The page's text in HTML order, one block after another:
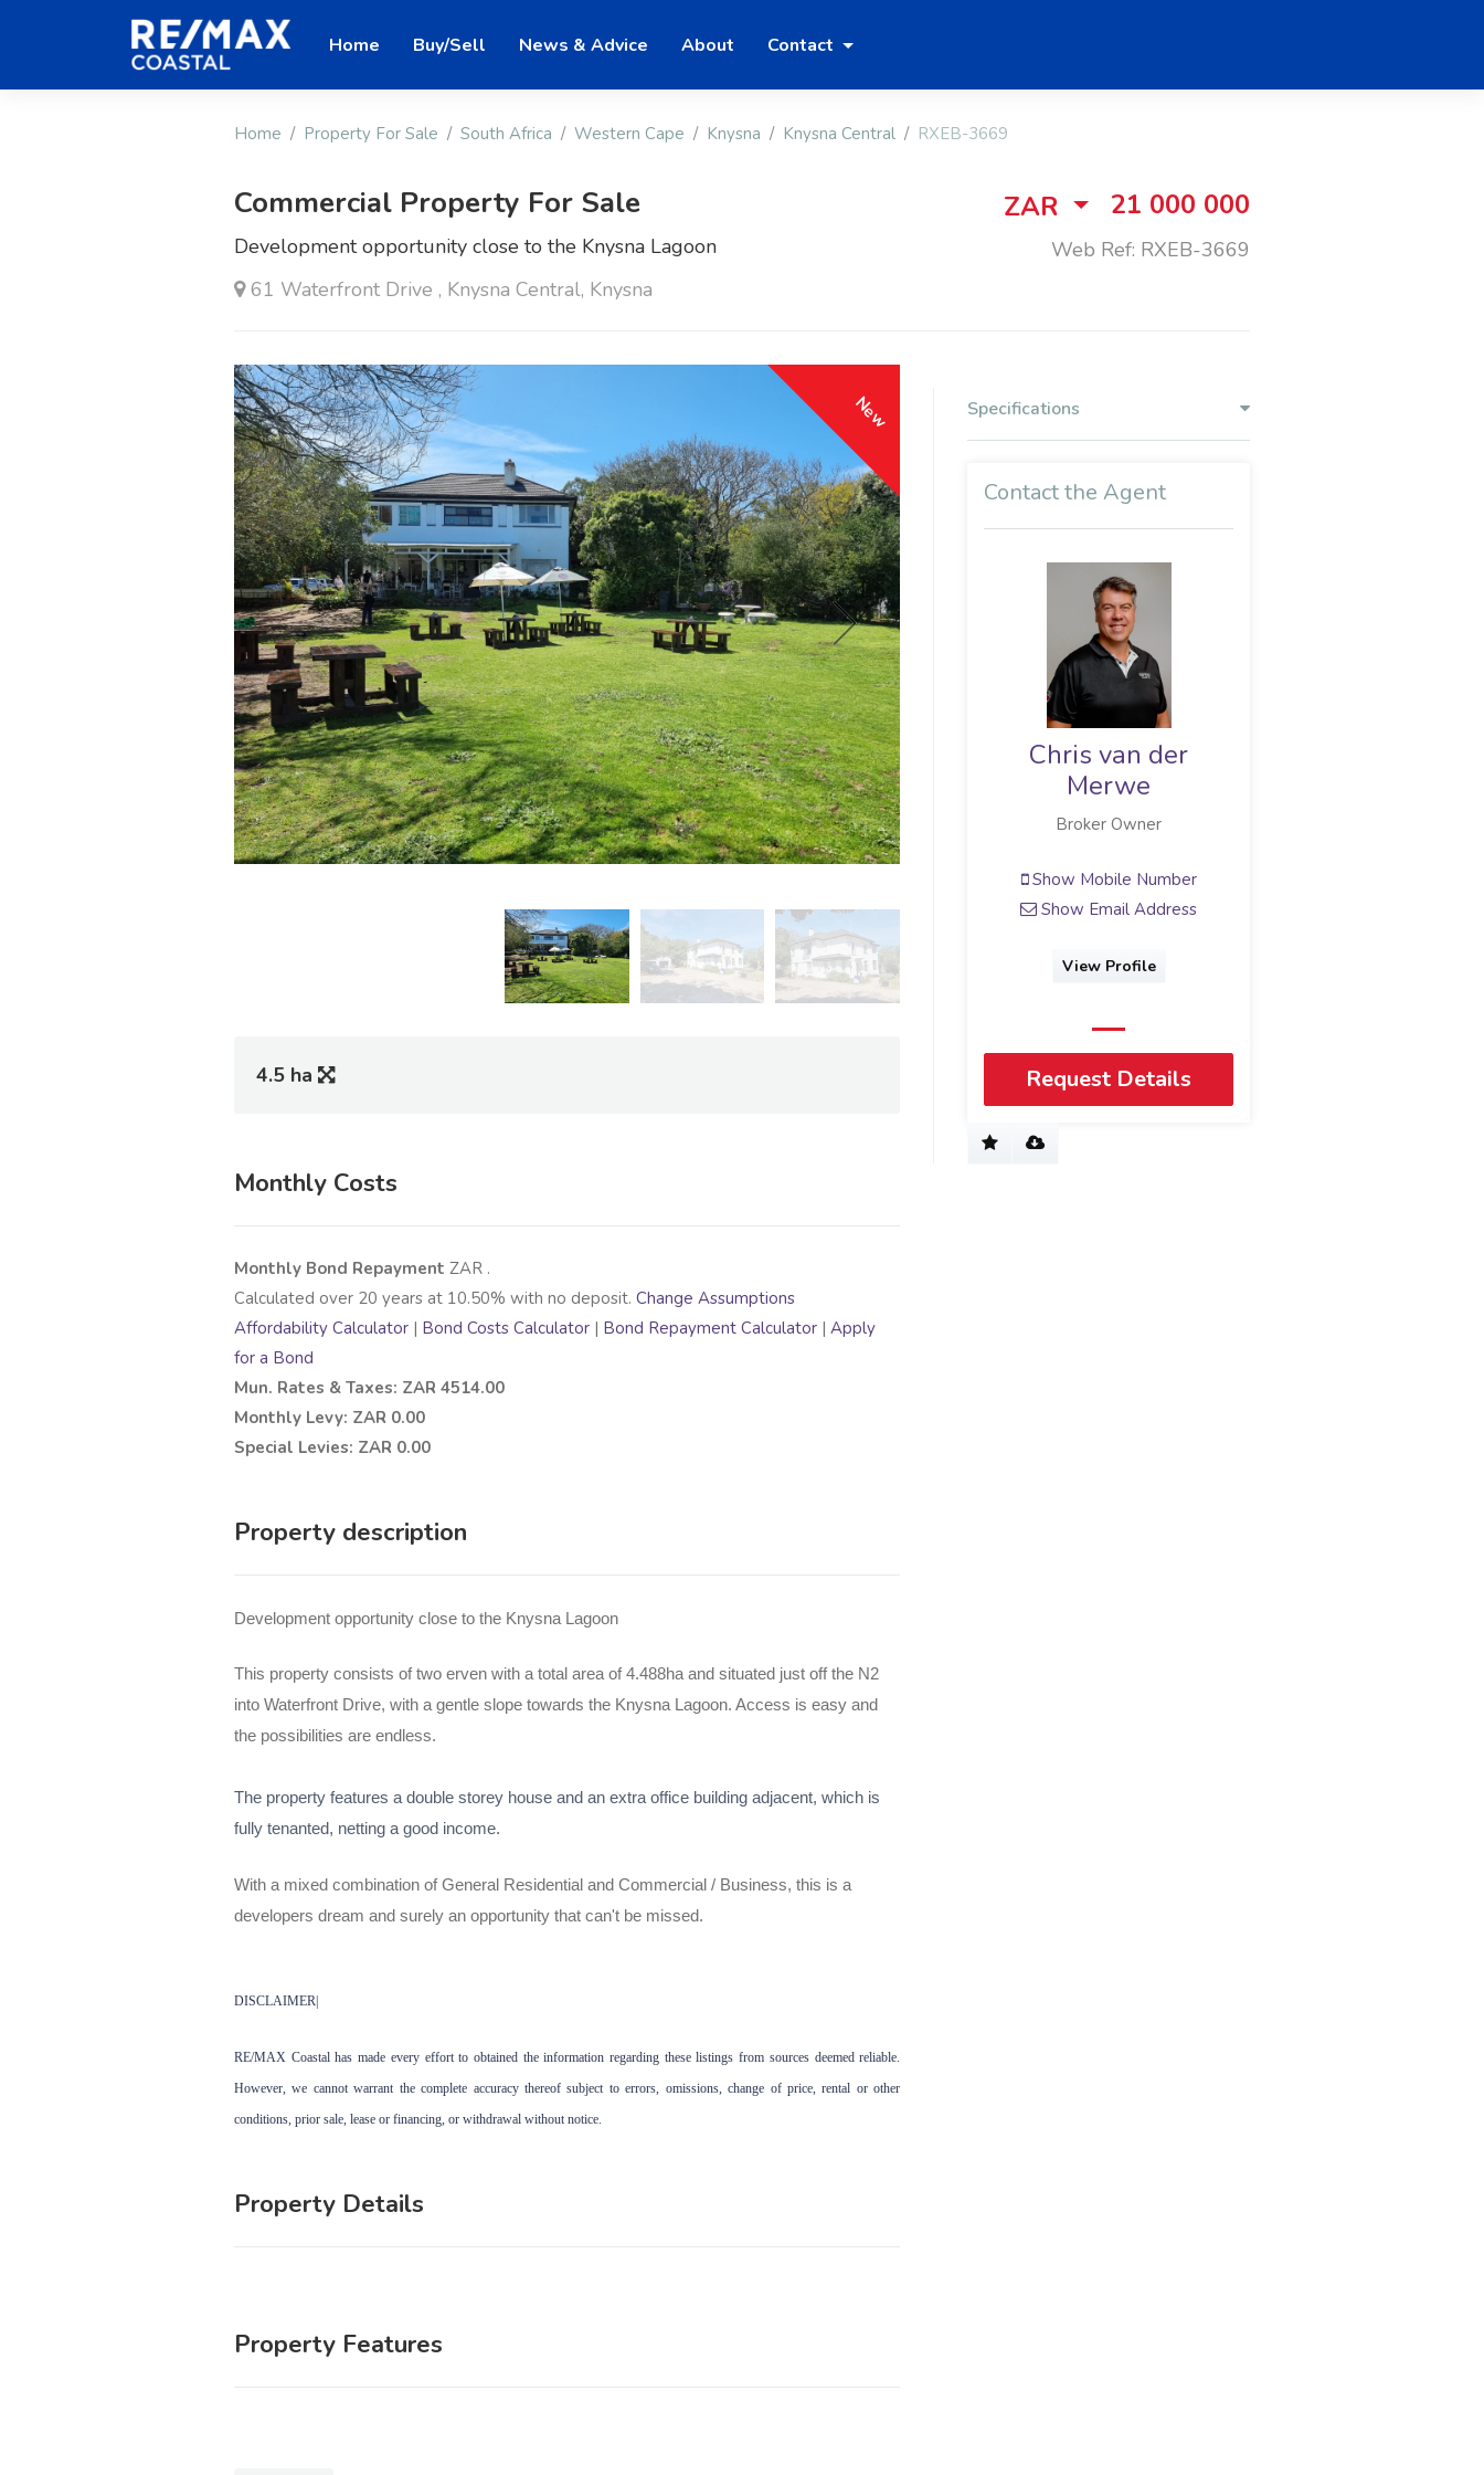
Home Buy/Sell News & Advice About Contact
Home Property For Sale South Africa Western Cape Knysna Knysna Central RXEB-3669
Commercial Property For Sale
Development opportunity close to the Knysna Lagoon
61 Waterfront Drive , Knysna Central, Knysna
ZAR 21 000 000
Web Ref: RXEB-3669
New
4.5 ha
Monthly Costs
Monthly Bond Repayment ZAR .
Calculated over 20 years at 10.50% with no deposit. Change Assumptions
Affordability Calculator | Bond Costs Calculator | Bond Repayment Calculator | Apply
for a Bond
Mun. Rates & Taxes: ZAR 4514.00
Monthly Levy: ZAR 0.00
Special Levies: ZAR 0.00
Property description
Development opportunity close to the Knysna Lagoon
This property consists of two erven with a total area of 4.488ha and situated just off the N2
into Waterfront Drive, with a gentle slope towards the Knysna Lagoon. Access is easy and
the possibilities are endless.
The property features a double storey house and an extra office building adjacent, which is
fully tenanted, netting a good income.
With a mixed combination of General Residential and Commercial / Business, this is a
developers dream and surely an opportunity that can't be missed.
DISCLAIMER|
RE/MAX Coastal has made every effort to obtained the information regarding these listings from sources deemed reliable.
However, we cannot warrant the complete accuracy thereof subject to errors, omissions, change of price, rental or other
conditions, prior sale, lease or financing, or withdrawal without notice.
Property Details
Property Features
Specifications
Contact the Agent
Chris van der
Merwe
Broker Owner
Show Mobile Number
Show Email Address
View Profile
Request Details